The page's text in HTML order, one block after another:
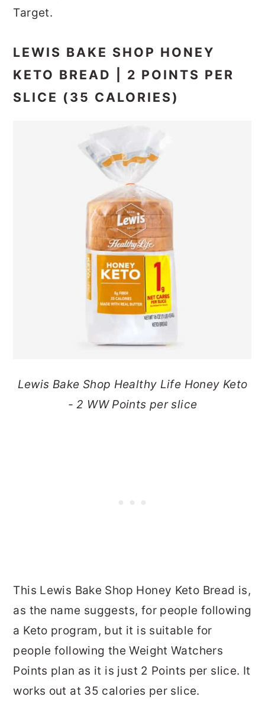
Target.
LEWIS BAKE SHOP HONEY
KETO BREAD | 2 POINTS PER
SLICE (35 CALORIES)
Lewis Bake Shop Healthy Life Honey Keto
- 2 WW Points per slice
This Lewis Bake Shop Honey Keto Bread is,
as the name suggests, for people following
a Keto program, but it is suitable for
people following the Weight Watchers
Points plan as it is just 2 Points per slice. It
works out at 35 calories per slice.